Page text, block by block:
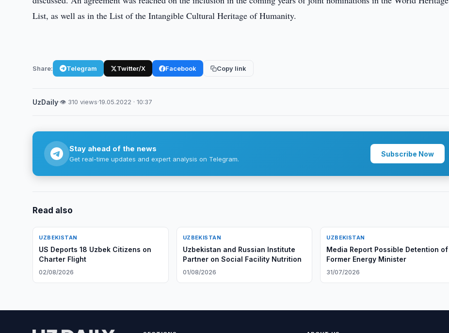
List, as well as in the List of the Intangible Cultural Heritage of Humanity.
Share: Telegram Twitter/X Facebook Copy link
UzDaily·👁 310 views·19.05.2022 · 10:37
Stay ahead of the news
Get real-time updates and expert analysis on Telegram.
Subscribe Now
Read also
UZBEKISTAN
US Deports 18 Uzbek Citizens on
Charter Flight
02/08/2026
UZBEKISTAN
Uzbekistan and Russian Institute
Partner on Social Facility Nutrition
01/08/2026
UZBEKISTAN
Media Report Possible Detention of
Former Energy Minister
31/07/2026